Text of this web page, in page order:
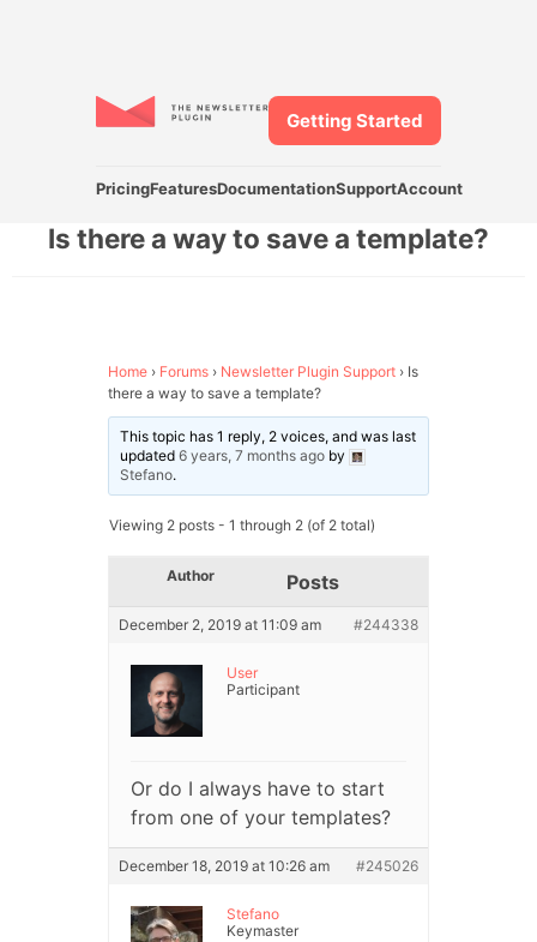
PricingFeaturesDocumentationSupportAccount
Getting Started
Is there a way to save a template?
Home › Forums › Newsletter Plugin Support › Is
there a way to save a template?
This topic has 1 reply, 2 voices, and was last
updated 6 years, 7 months agoby
Stefano.
Viewing 2 posts - 1 through 2 (of 2 total)
Author Posts
December 2, 2019 at 11:09 am #244338
User
Participant
Or do I always have to start
from one of your templates?
December 18, 2019 at 10:26 am #245026
Stefano
Keymaster